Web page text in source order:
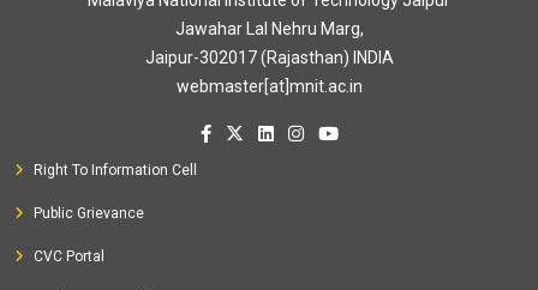
Jawahar Lal Nehru Marg,
Jaipur-302017 (Rajasthan) INDIA
webmaster[at]mnit.ac.in
Right To Information Cell
Public Grievance
CVC Portal